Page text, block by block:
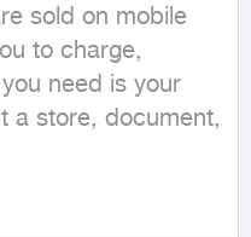
sold on mobile
to charge,
need is your
a store, document,